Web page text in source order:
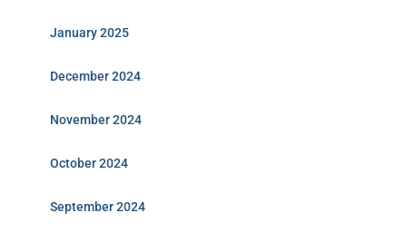
January 2025
December 2024
November 2024
October 2024
September 2024